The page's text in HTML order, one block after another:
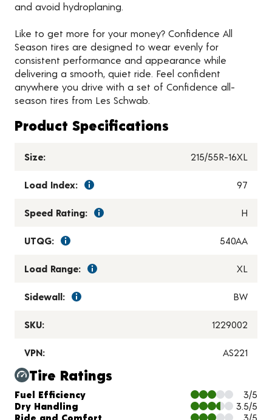
and avoid hydroplaning.
Like to get more for your money? Confidence All
Season tires are designed to wear evenly for
consistent performance and appearance while
delivering a smooth, quiet ride. Feel confident
anywhere you drive with a set of Confidence all-
season tires from Les Schwab.
Product Specifications
Size: 215/55R-16XL
Load Index: 97
Speed Rating: H
UTQG: 540AA
Load Range: XL
Sidewall: BW
SKU: 1229002
VPN: AS221
Tire Ratings
Charts and Description
Fuel Efficiency
3/5
Dry Handling
3.5/5
Ride and Comfort
3/5